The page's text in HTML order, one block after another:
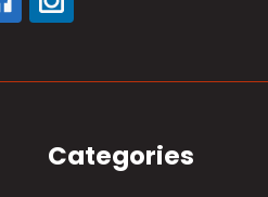
Categories